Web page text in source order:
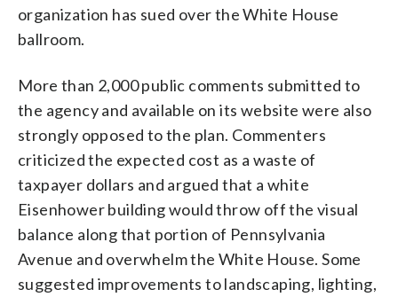
organization has sued over the White House
ballroom.
More than 2,000 public comments submitted to
the agency and available on its website were also
strongly opposed to the plan. Commenters
criticized the expected cost as a waste of
taxpayer dollars and argued that a white
Eisenhower building would throw off the visual
balance along that portion of Pennsylvania
Avenue and overwhelm the White House. Some
suggested improvements to landscaping, lighting,